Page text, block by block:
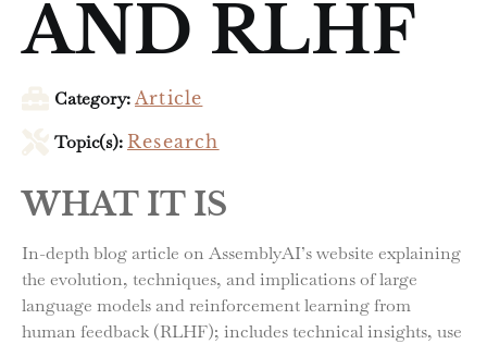
AND RLHF
Category: Article
Topic(s): Research
WHAT IT IS
In-depth blog article on AssemblyAI’s website explaining
the evolution, techniques, and implications of large
language models and reinforcement learning from
human feedback (RLHF); includes technical insights, use